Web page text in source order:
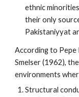
ethnic
their only
Pakistaniyyat
According to Pepe
Smelser (1962),
environments
Structural